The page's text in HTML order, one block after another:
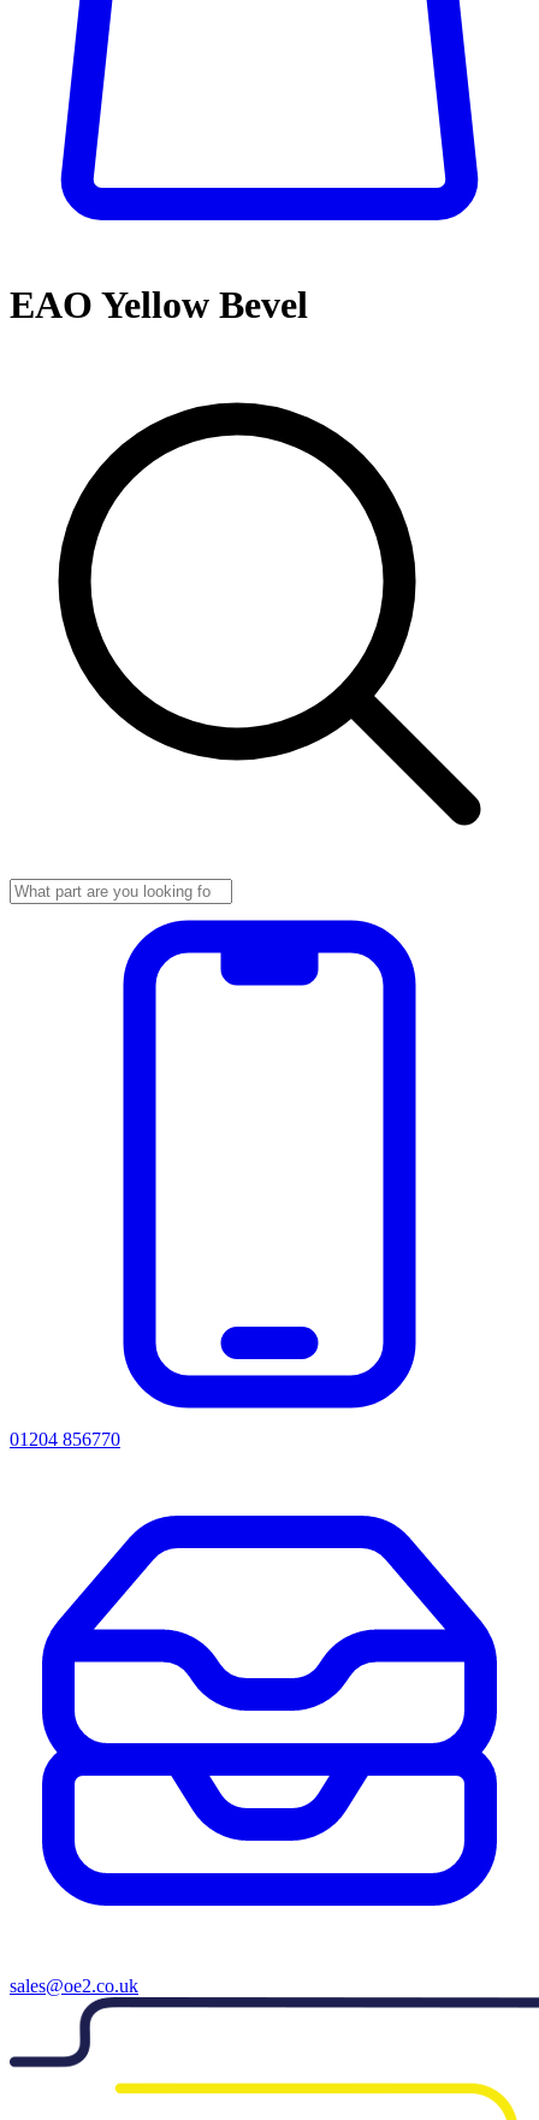
EAO Yellow Bevel
01204 856770
sales@oe2.co.uk